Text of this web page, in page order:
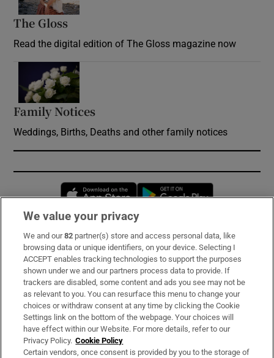
The Gloss
Read the digital edition of The Gloss magazine now
Family Notices
Weddings, Births, Deaths and other family notices
Opens in new window
Subscribe
Support
About Us
Irish Times Products & Services
OUR PARTNERS:
We value your privacy
We and our82 partner(s) store and access personal data, like
browsing data or unique identifiers, on your device. Selecting I
ACCEPT enables tracking technologies to support the purposes
shown under we and our partners process data to provide. If
trackers are disabled, some content and ads you see may not be
as relevant to you. You can resurface this menu to change your
choices or withdraw consent at any time by clicking the Cookie
Settings link on the bottom of the webpage. Your choices will
have effect within our Website. For more details, refer to our
Privacy Policy. Cookie Policy
Certain vendors, once consent is provided by you to the storage of